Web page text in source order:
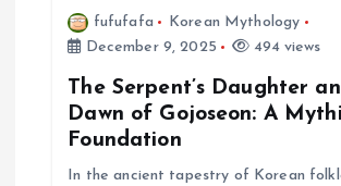
fufufafa
Korean Mythology
December 9, 2025
494 views
The Serpent’s Daughter
Dawn of Gojoseon: A
Foundation
In the ancient tapestry of Korean